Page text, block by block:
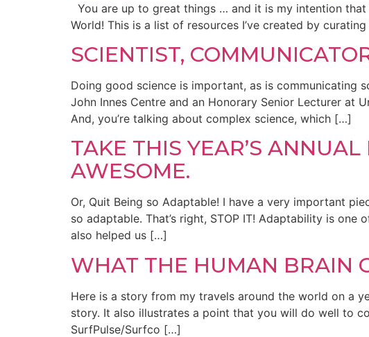
You are up to great things … and it is my intention
World! This is a list of resources I’ve created by
SCIENTIST,
Doing good science is important, as is communicating
John Innes Centre and an Honorary Senior Lecturer at
And, you’re talking about complex science, which […]
TAKE THIS YEAR’S
AWESOME.
Or, Quit Being so Adaptable! I have a very important
so adaptable. That’s right, STOP IT! Adaptability is
also helped us […]
WHAT THE HUMAN BRAIN
Here is a story from my travels around the world on a
story. It also illustrates a point that you will do well to
SurfPulse/Surfco […]